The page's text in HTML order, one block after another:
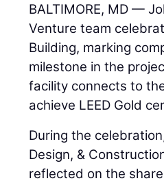
BALTIMORE, MD —
Venture team
Building, marking
milestone in the
facility connects to
achieve LEED Gold
During the
Design, &
reflected on the